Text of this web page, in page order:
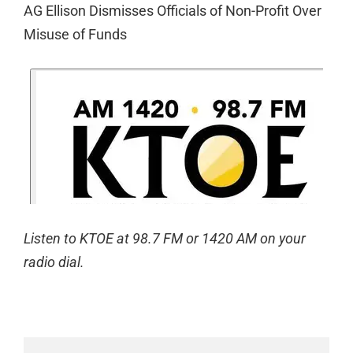
AG Ellison Dismisses Officials of Non-Profit Over
Misuse of Funds
Listen to KTOE at 98.7 FM or 1420 AM on your
radio dial.